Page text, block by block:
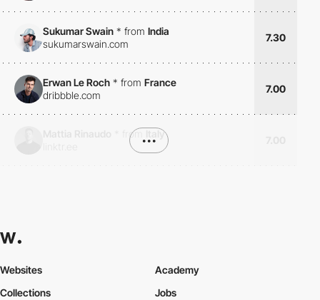
Sukumar Swain * from India
sukumarswain.com
7.30
Erwan Le Roch * from France
dribbble.com
7.00
from
Italy
•••
Websites
Collections
Academy
Jobs